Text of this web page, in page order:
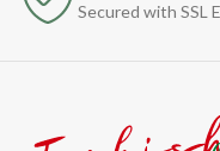
Secured with SSL